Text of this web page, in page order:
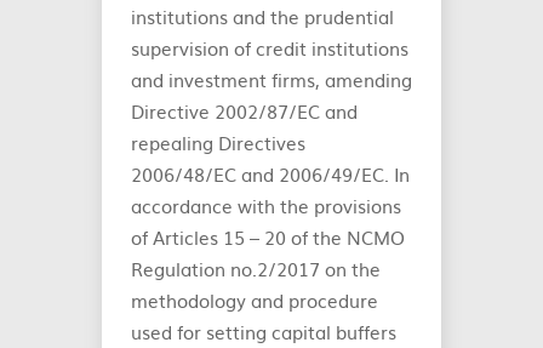
institutions and the prudential
supervision of credit institutions
and investment firms, amending
Directive 2002/87/EC and
repealing Directives
2006/48/EC and 2006/49/EC. In
accordance with the provisions
of Articles 15 – 20 of the NCMO
Regulation no.2/2017 on the
methodology and procedure
used for setting capital buffers